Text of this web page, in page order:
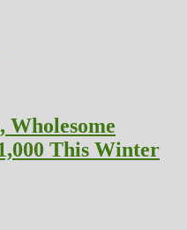
Wholesome
This Winter